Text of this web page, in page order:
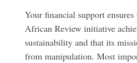
Your financial support ensures
African Review initiative
sustainability and that its
from manipulation. Most